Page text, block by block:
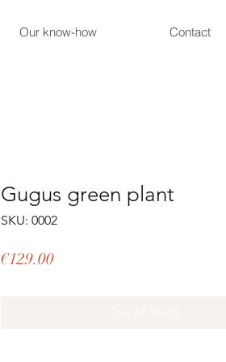
Our know-how Contact
Gugus green plant
SKU: 0002
€129.00Price